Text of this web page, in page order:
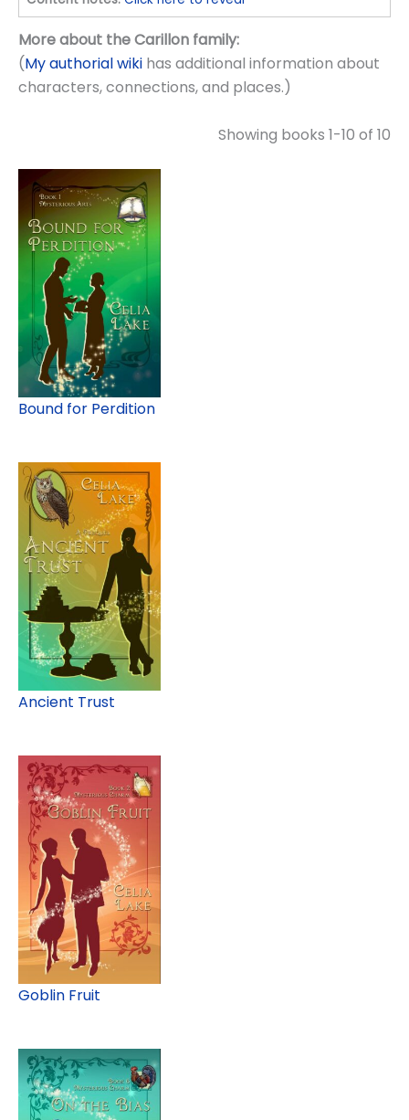
More about the Carillon family:
(My authorial wiki has additional information about
characters, connections, and places.)
Showing books 1-10 of 10
Bound for Perdition
Ancient Trust
Goblin Fruit